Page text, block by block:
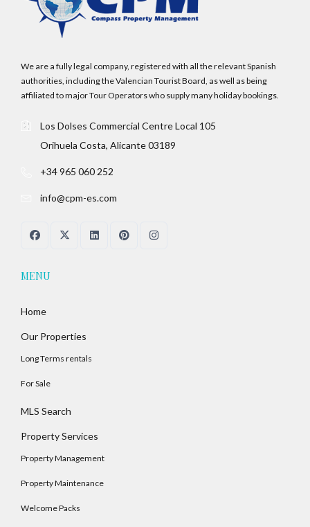
We are a fully legal company, registered with all the relevant Spanish
authorities, including the Valencian Tourist Board, as well as being
affiliated to major Tour Operators who supply many holiday bookings.
Los Dolses Commercial Centre Local 105
Orihuela Costa, Alicante 03189
+34 965 060 252
info@cpm-es.com
MENU
Home
Our Properties
Long Terms rentals
For Sale
MLS Search
Property Services
Property Management
Property Maintenance
Welcome Packs